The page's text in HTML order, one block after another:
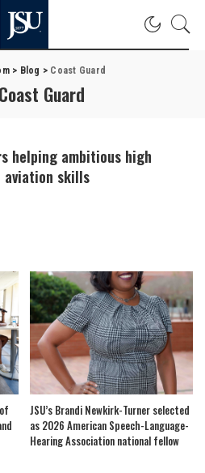
> Blog > Coast Guard
Coast Guard
helping ambitious high
aviation skills
JSU’s Brandi Newkirk-Turner selected
as 2026 American Speech-Language-
Hearing Association national fellow